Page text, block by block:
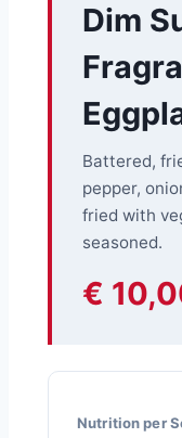
Dim
Battered,
pepper,
fried with
seasoned.
€
Nutrition per